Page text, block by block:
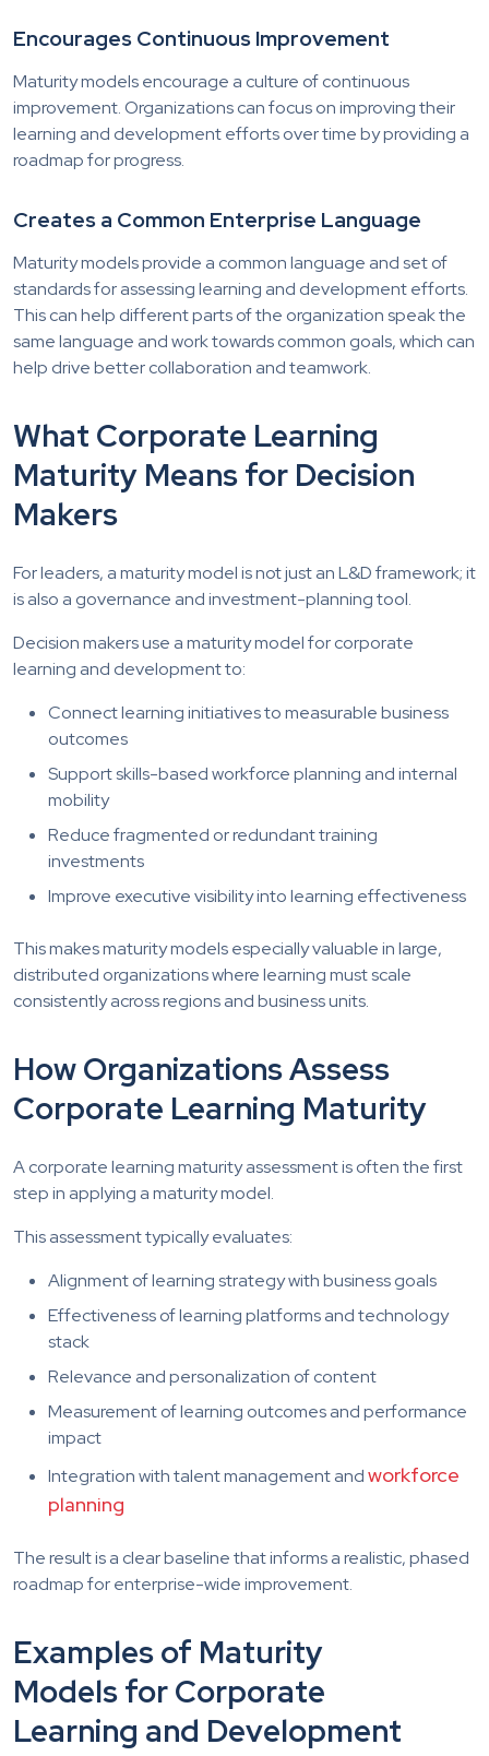
Encourages Continuous Improvement
Maturity models encourage a culture of continuous
improvement. Organizations can focus on improving their
learning and development efforts over time by providing a
roadmap for progress.
Creates a Common Enterprise Language
Maturity models provide a common language and set of
standards for assessing learning and development efforts.
This can help different parts of the organization speak the
same language and work towards common goals, which can
help drive better collaboration and teamwork.
What Corporate Learning
Maturity Means for Decision
Makers
For leaders, a maturity model is not just an L&D framework; it
is also a governance and investment-planning tool.
Decision makers use a maturity model for corporate
learning and development to:
Connect learning initiatives to measurable business
outcomes
Support skills-based workforce planning and internal
mobility
Reduce fragmented or redundant training
investments
Improve executive visibility into learning effectiveness
This makes maturity models especially valuable in large,
distributed organizations where learning must scale
consistently across regions and business units.
How Organizations Assess
Corporate Learning Maturity
A corporate learning maturity assessment is often the first
step in applying a maturity model.
This assessment typically evaluates:
Alignment of learning strategy with business goals
Effectiveness of learning platforms and technology
stack
Relevance and personalization of content
Measurement of learning outcomes and performance
impact
Integration with talent management andworkforce
planning
The result is a clear baseline that informs a realistic, phased
roadmap for enterprise-wide improvement.
Examples of Maturity
Models for Corporate
Learning and Development